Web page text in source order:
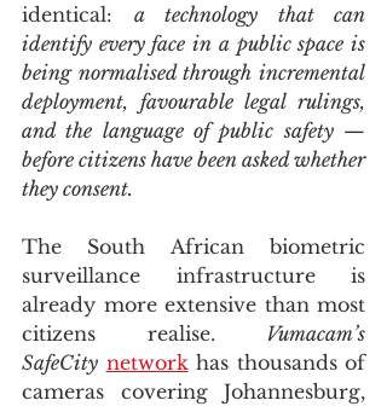
identical: a technology that can
identify every face in a public space is
being normalised through incremental
deployment, favourable legal rulings,
and the language of public safety —
before citizens have been asked whether
they consent.
The South African biometric
surveillance infrastructure is
already more extensive than most
citizens realise. Vumacam’s
SafeCity network has thousands of
cameras covering Johannesburg,